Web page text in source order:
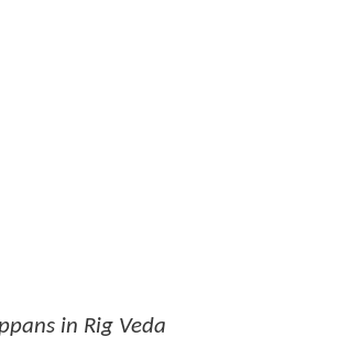
in Rig Veda